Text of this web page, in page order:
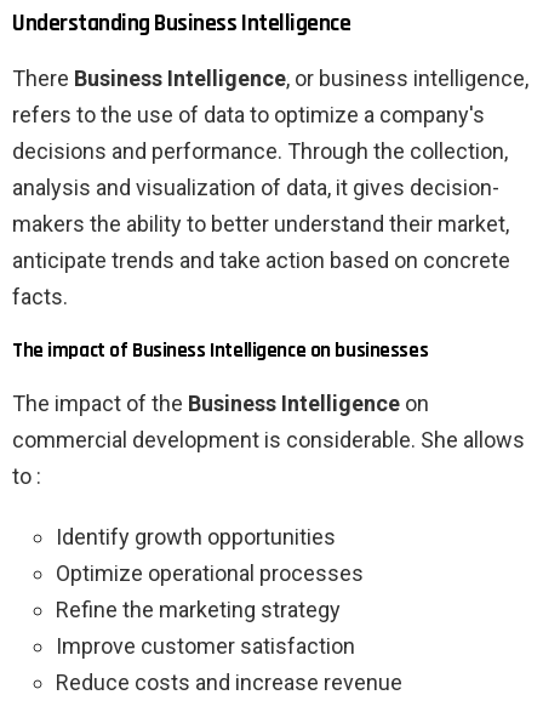
Understanding Business Intelligence
There Business Intelligence, or business intelligence,
refers to the use of data to optimize a company's
decisions and performance. Through the collection,
analysis and visualization of data, it gives decision-
makers the ability to better understand their market,
anticipate trends and take action based on concrete
facts.
The impact of Business Intelligence on businesses
The impact of the Business Intelligence on
commercial development is considerable. She allows
to :
Identify growth opportunities
Optimize operational processes
Refine the marketing strategy
Improve customer satisfaction
Reduce costs and increase revenue